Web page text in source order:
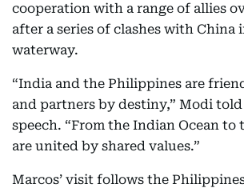
cooperation with a range of allies
after a series of clashes with China
waterway.
“India and the Philippines are
and partners by destiny,” Modi told
speech. “From the Indian Ocean to
are united by shared values.”
Marcos’ visit follows the